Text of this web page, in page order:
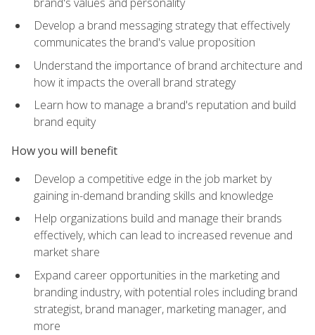
Develop a brand messaging strategy that effectively
communicates the brand's value proposition
Understand the importance of brand architecture and
how it impacts the overall brand strategy
Learn how to manage a brand's reputation and build
brand equity
How you will benefit
Develop a competitive edge in the job market by
gaining in-demand branding skills and knowledge
Help organizations build and manage their brands
effectively, which can lead to increased revenue and
market share
Expand career opportunities in the marketing and
branding industry, with potential roles including brand
strategist, brand manager, marketing manager, and
more